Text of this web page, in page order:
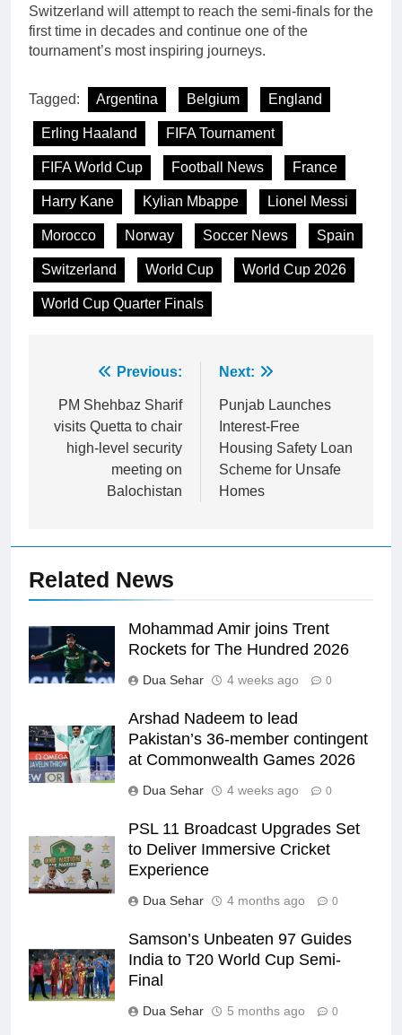
Switzerland will attempt to reach the semi-finals for the
first time in decades and continue one of the
tournament’s most inspiring journeys.
Tagged: Argentina Belgium England
Erling Haaland FIFA Tournament
FIFA World Cup Football News France
Harry Kane Kylian Mbappe Lionel Messi
Morocco Norway Soccer News Spain
Switzerland World Cup World Cup 2026
World Cup Quarter Finals
navigation
Previous:
PM Shehbaz Sharif
visits Quetta to chair
high-level security
meeting on
Balochistan
Next:
Punjab Launches
Interest-Free
Housing Safety Loan
Scheme for Unsafe
Homes
Related News
Mohammad Amir joins Trent
Rockets for The Hundred 2026
Dua Sehar 4 weeks ago 0
Arshad Nadeem to lead
Pakistan’s 36-member contingent
at Commonwealth Games 2026
Dua Sehar 4 weeks ago 0
PSL 11 Broadcast Upgrades Set
to Deliver Immersive Cricket
Experience
Dua Sehar 4 months ago 0
Samson’s Unbeaten 97 Guides
India to T20 World Cup Semi-
Final
Dua Sehar 5 months ago 0